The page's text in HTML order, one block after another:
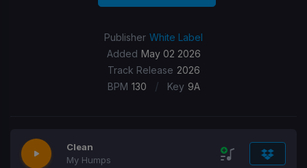
Publisher White Label
Added May 02 2026
Track Release 2026
BPM 130 / Key 9A
Clean
My Humps